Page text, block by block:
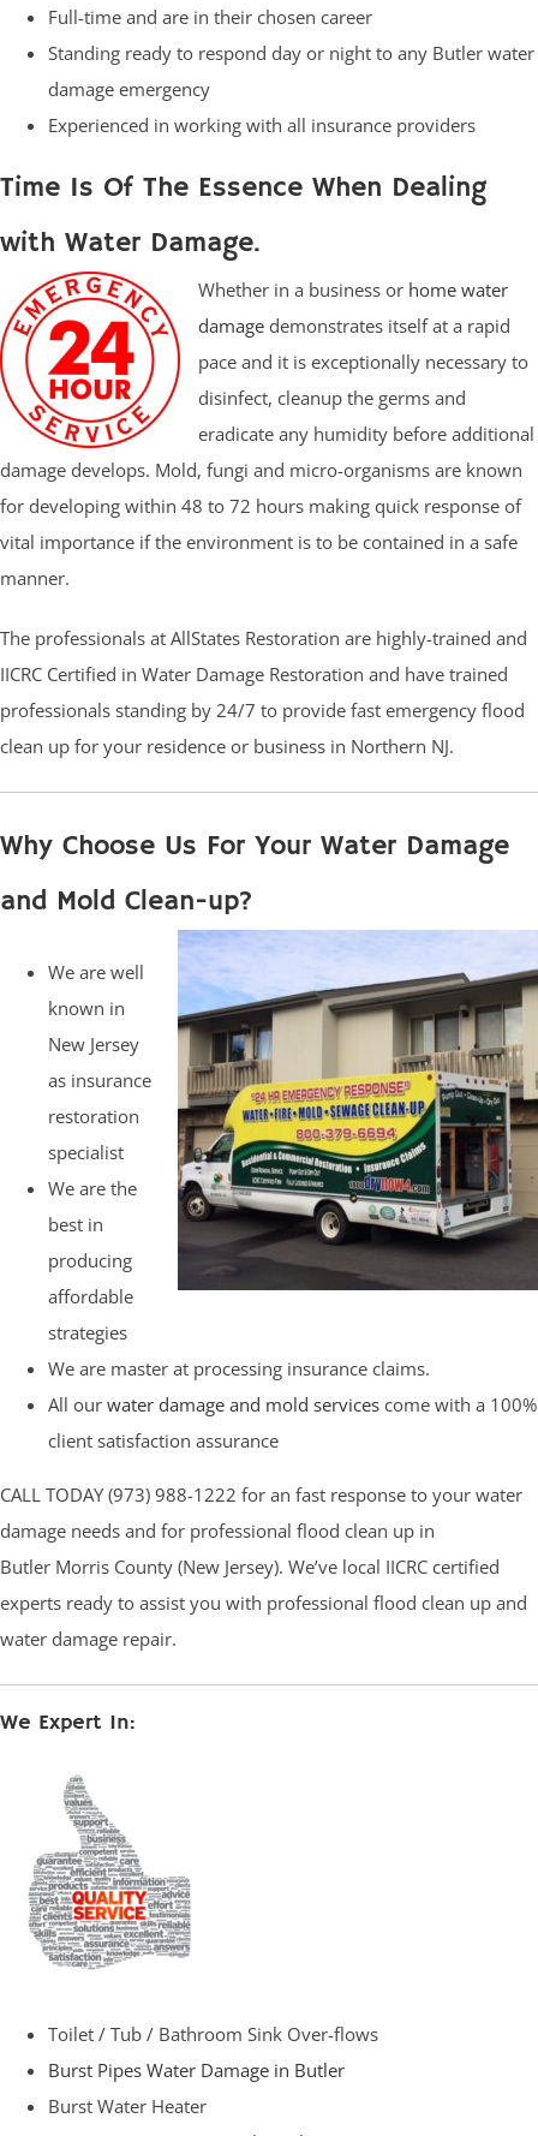
Full-time and are in their chosen career
Standing ready to respond day or night to any Butler water
damage emergency
Experienced in working with all insurance providers
Time Is Of The Essence When Dealing
with Water Damage.
Whether in a business or home water
damage demonstrates itself at a rapid
pace and it is exceptionally necessary to
disinfect, cleanup the germs and
eradicate any humidity before additional
damage develops. Mold, fungi and micro-organisms are known
for developing within 48 to 72 hours making quick response of
vital importance if the environment is to be contained in a safe
manner.
The professionals at AllStates Restoration are highly-trained and
IICRC Certified in Water Damage Restoration and have trained
professionals standing by 24/7 to provide fast emergency flood
clean up for your residence or business in Northern NJ.
Why Choose Us For Your Water Damage
and Mold Clean-up?
We are well
known in
New Jersey
as insurance
restoration
specialist
We are the
best in
producing
affordable
strategies
We are master at processing insurance claims.
All our water damage and mold services come with a 100%
client satisfaction assurance
CALL TODAY (973) 988-1222 for an fast response to your water
damage needs and for professional flood clean up in
Butler Morris County (New Jersey). We’ve local IICRC certified
experts ready to assist you with professional flood clean up and
water damage repair.
We Expert In:
Toilet / Tub / Bathroom Sink Over-flows
Burst Pipes Water Damage in Butler
Burst Water Heater